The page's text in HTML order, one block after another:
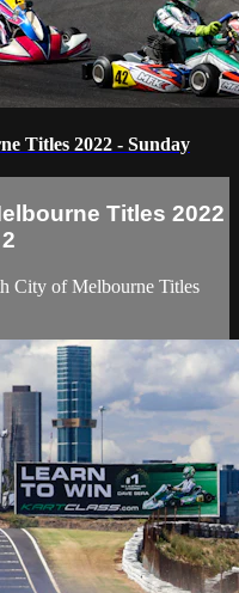
Titles 2022 - Sunday
Titles 2022
City of Melbourne Titles